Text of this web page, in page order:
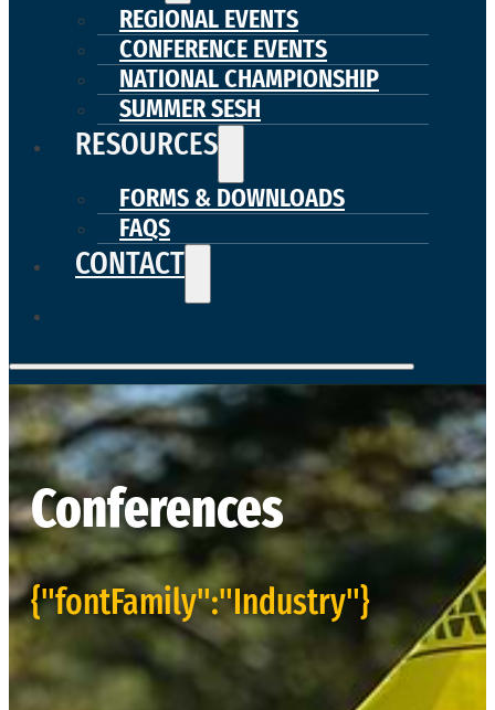
REGIONAL EVENTS
CONFERENCE EVENTS
NATIONAL CHAMPIONSHIP
SUMMER SESH
RESOURCES
FORMS & DOWNLOADS
FAQS
CONTACT
Conferences
{"fontFamily":"Industry"}